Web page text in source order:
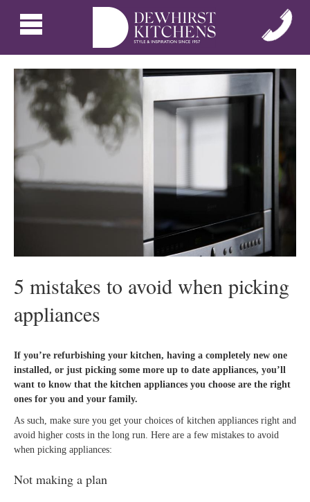
5 mistakes to avoid when picking
appliances
If you’re refurbishing your kitchen, having a completely new one
installed, or just picking some more up to date appliances, you’ll
want to know that the kitchen appliances you choose are the right
ones for you and your family.
As such, make sure you get your choices of kitchen appliances right and
avoid higher costs in the long run. Here are a few mistakes to avoid
when picking appliances:
Not making a plan